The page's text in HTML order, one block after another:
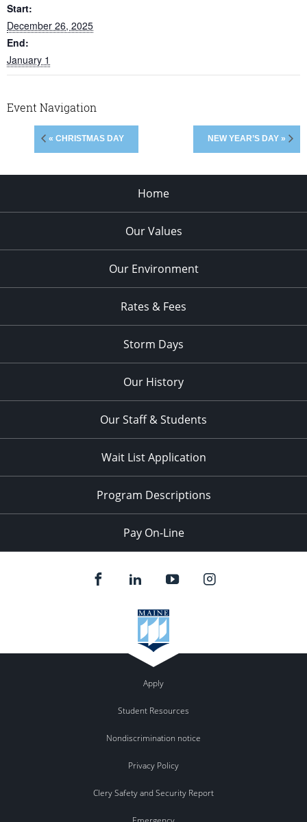
Start:
December 26, 2025
End:
January 1
Event Navigation
« CHRISTMAS DAY NEW YEAR’S DAY »
Home
Our Values
Our Environment
Rates & Fees
Storm Days
Our History
Our Staff & Students
Wait List Application
Program Descriptions
Pay On-Line
Apply
Student Resources
Nondiscrimination notice
Privacy Policy
Clery Safety and Security Report